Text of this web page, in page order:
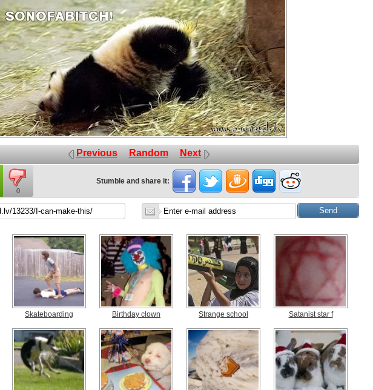
Previous Random Next
0
Stumble and share it:
Skateboarding Birthday clown Strange school Satanist star f